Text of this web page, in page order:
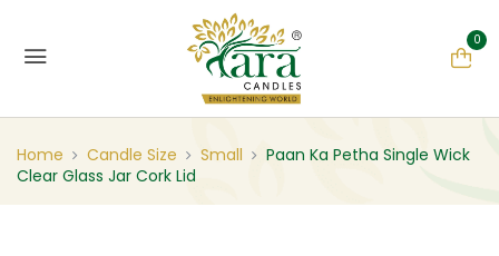
0
Home Candle Size Small
Paan Ka Petha Single Wick
Clear Glass Jar Cork Lid